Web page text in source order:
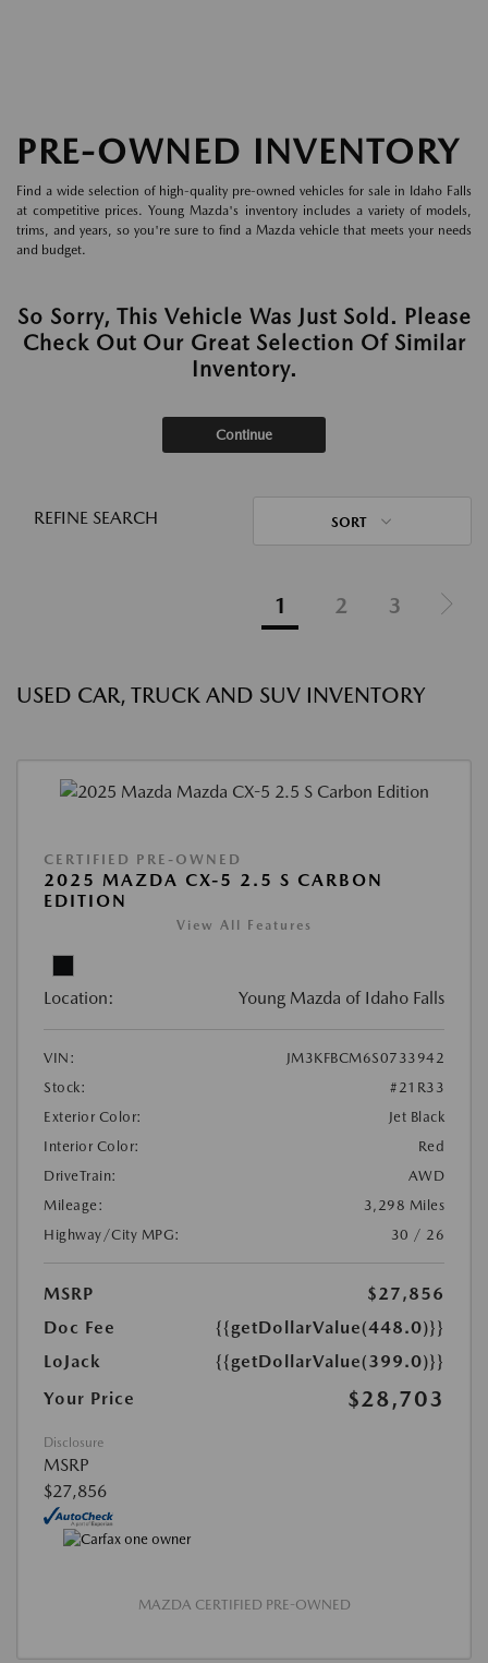
PRE-OWNED INVENTORY
Find a wide selection of high-quality pre-owned vehicles for sale in Idaho Falls
at competitive prices. Young Mazda's inventory includes a variety of models,
trims, and years, so you're sure to find a Mazda vehicle that meets your needs
and budget.
So Sorry, This Vehicle Was Just Sold. Please
Check Out Our Great Selection Of Similar
Inventory.
Continue
REFINE SEARCH SORT
1 2 3
USED CAR, TRUCK AND SUV INVENTORY
CERTIFIED PRE-OWNED
2025 MAZDA CX-5 2.5 S CARBON
EDITION
View All Features
Location: Young Mazda of Idaho Falls
VIN:
JM3KFBCM6S0733942
Stock:
#21R33
Exterior Color:
Jet Black
Interior Color:
Red
DriveTrain:
AWD
Mileage:
3,298 Miles
Highway/City MPG:
30 / 26
MSRP
$27,856
Doc Fee
{{getDollarValue(448.0)}}
LoJack
{{getDollarValue(399.0)}}
Your Price
$28,703
Disclosure
MSRP
$27,856
MAZDA CERTIFIED PRE-OWNED